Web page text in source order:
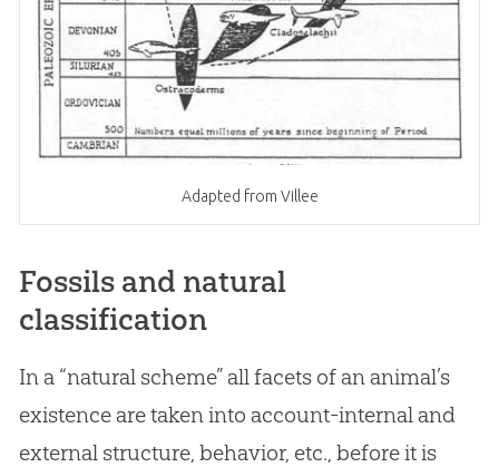
Adapted from Villee
Fossils and natural
classification
In a “natural scheme” all facets of an animal’s
existence are taken into account-internal and
external structure, behavior, etc., before it is